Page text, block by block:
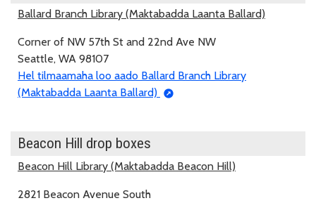
Ballard Branch Library (Maktabadda Laanta Ballard)
Corner of NW 57th St and 22nd Ave NW
Seattle, WA 98107
Hel tilmaamaha loo aado Ballard Branch Library
(Maktabadda Laanta Ballard)
Beacon Hill drop boxes
Beacon Hill Library (Maktabadda Beacon Hill)
2821 Beacon Avenue South